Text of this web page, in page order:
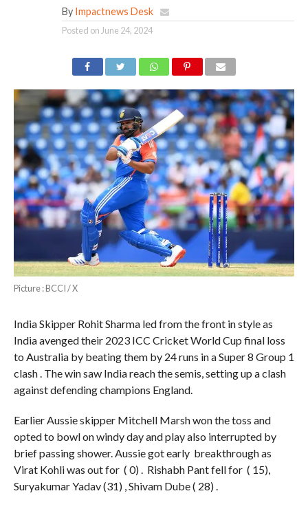
By Impactnews Desk
Posted on June 24, 2024
Picture : BCCI / X
India Skipper Rohit Sharma led from the front in style as
India avenged their 2023 ICC Cricket World Cup final loss
to Australia by beating them by 24 runs in a Super 8 Group 1
clash . The win saw India reach the semis, setting up a clash
against defending champions England.
Earlier Aussie skipper Mitchell Marsh won the toss and
opted to bowl on windy day and play also interrupted by
brief passing shower. Aussie got early breakthrough as
Virat Kohli was out for ( 0) . Rishabh Pant fell for ( 15),
Suryakumar Yadav (31) , Shivam Dube ( 28) .